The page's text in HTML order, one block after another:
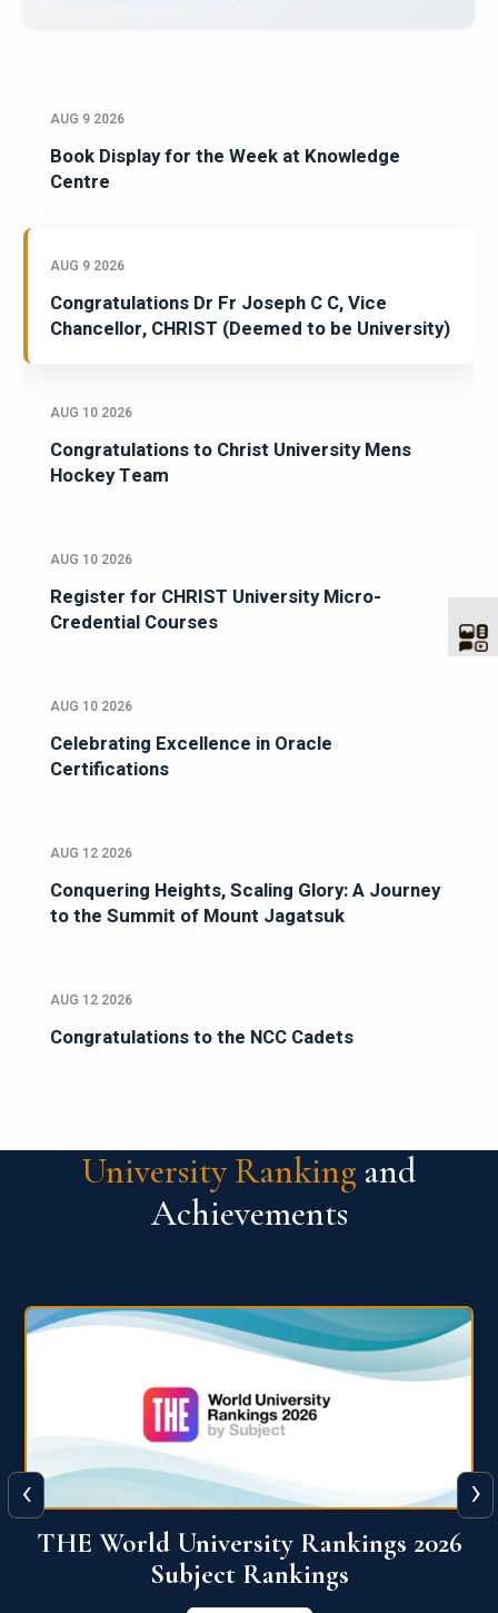
AUG 9 2026
Book Display for the Week at Knowledge
Centre
AUG 9 2026
Congratulations Dr Fr Joseph C C, Vice
Chancellor, CHRIST (Deemed to be University)
AUG 10 2026
Congratulations to Christ University Mens
Hockey Team
AUG 10 2026
Register for CHRIST University Micro-
Credential Courses
AUG 10 2026
Celebrating Excellence in Oracle
Certifications
AUG 12 2026
Conquering Heights, Scaling Glory: A Journey
to the Summit of Mount Jagatsuk
AUG 12 2026
Congratulations to the NCC Cadets
University Ranking and
Achievements
QS World University Ranking 2026
View More
‹ ›